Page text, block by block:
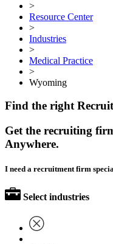
>
Resource Center
>
Industries
>
Medical Practice
>
Wyoming
Find the right
Get the recruiting
Anywhere.
I need a recruitment firm
Select industries